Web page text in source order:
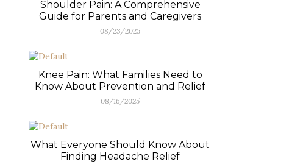
Shoulder Pain: A Comprehensive
Guide for Parents and Caregivers
08/23/2025
Knee Pain: What Families Need to
Know About Prevention and Relief
08/16/2025
What Everyone Should Know About
Finding Headache Relief